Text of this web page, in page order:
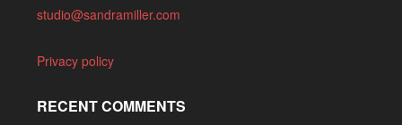
studio@sandramiller.com
Privacy policy
RECENT COMMENTS